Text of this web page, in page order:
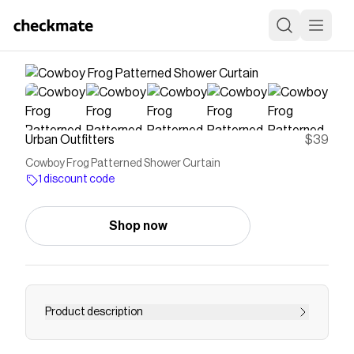
Urban Outfitters $39
Cowboy Frog Patterned Shower Curtain
1 discount code
Shop now
Product description
Begin each day exploring the West with this